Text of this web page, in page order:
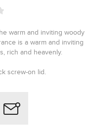
warm and inviting woody
is a warm and inviting
rich and heavenly.
screw-on lid.